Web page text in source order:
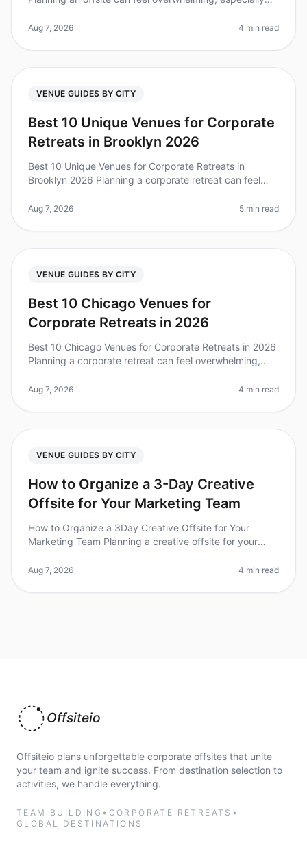
of teams repor
Aug 7, 2026 4 min read
VENUE GUIDES BY CITY
Best 10 Unique Venues for Corporate
Retreats in Brooklyn 2026
Best 10 Unique Venues for Corporate Retreats in
Brooklyn 2026 Planning a corporate retreat can feel
unique venue that stands out. D
Aug 7, 2026 5 min read
VENUE GUIDES BY CITY
Best 10 Chicago Venues for
Corporate Retreats in 2026
Best 10 Chicago Venues for Corporate Retreats in 2026
Planning a corporate retreat can feel overwhelming,
meets your team's ne
Aug 7, 2026 4 min read
VENUE GUIDES BY CITY
How to Organize a 3-Day Creative
Offsite for Your Marketing Team
How to Organize a 3Day Creative Offsite for Your
Marketing Team Planning a creative offsite for your
you're trying to foster c
Aug 7, 2026 4 min read
Offsiteio
Offsiteio plans unforgettable corporate offsites that unite
your team and ignite success. From destination selection to
activities, we handle everything.
TEAM BUILDING • CORPORATE RETREATS •
GLOBAL DESTINATIONS